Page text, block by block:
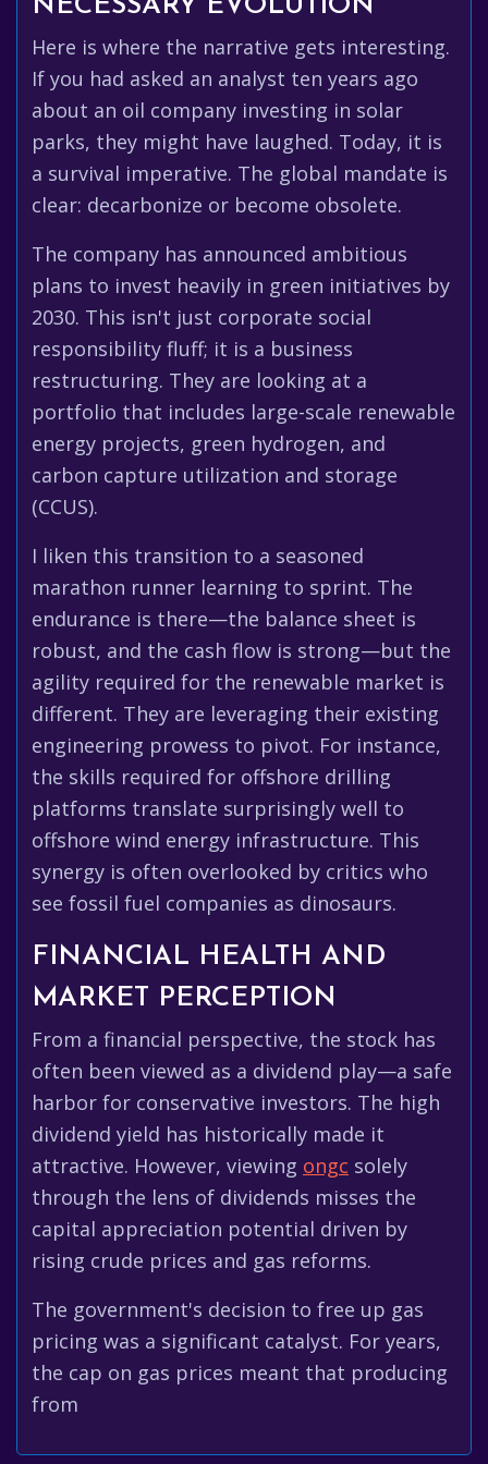
NECESSARY EVOLUTION
Here is where the narrative gets interesting.
If you had asked an analyst ten years ago
about an oil company investing in solar
parks, they might have laughed. Today, it is
a survival imperative. The global mandate is
clear: decarbonize or become obsolete.
The company has announced ambitious
plans to invest heavily in green initiatives by
2030. This isn't just corporate social
responsibility fluff; it is a business
restructuring. They are looking at a
portfolio that includes large-scale renewable
energy projects, green hydrogen, and
carbon capture utilization and storage
(CCUS).
I liken this transition to a seasoned
marathon runner learning to sprint. The
endurance is there—the balance sheet is
robust, and the cash flow is strong—but the
agility required for the renewable market is
different. They are leveraging their existing
engineering prowess to pivot. For instance,
the skills required for offshore drilling
platforms translate surprisingly well to
offshore wind energy infrastructure. This
synergy is often overlooked by critics who
see fossil fuel companies as dinosaurs.
FINANCIAL HEALTH AND
MARKET PERCEPTION
From a financial perspective, the stock has
often been viewed as a dividend play—a safe
harbor for conservative investors. The high
dividend yield has historically made it
attractive. However, viewing ongc solely
through the lens of dividends misses the
capital appreciation potential driven by
rising crude prices and gas reforms.
The government's decision to free up gas
pricing was a significant catalyst. For years,
the cap on gas prices meant that producing
from